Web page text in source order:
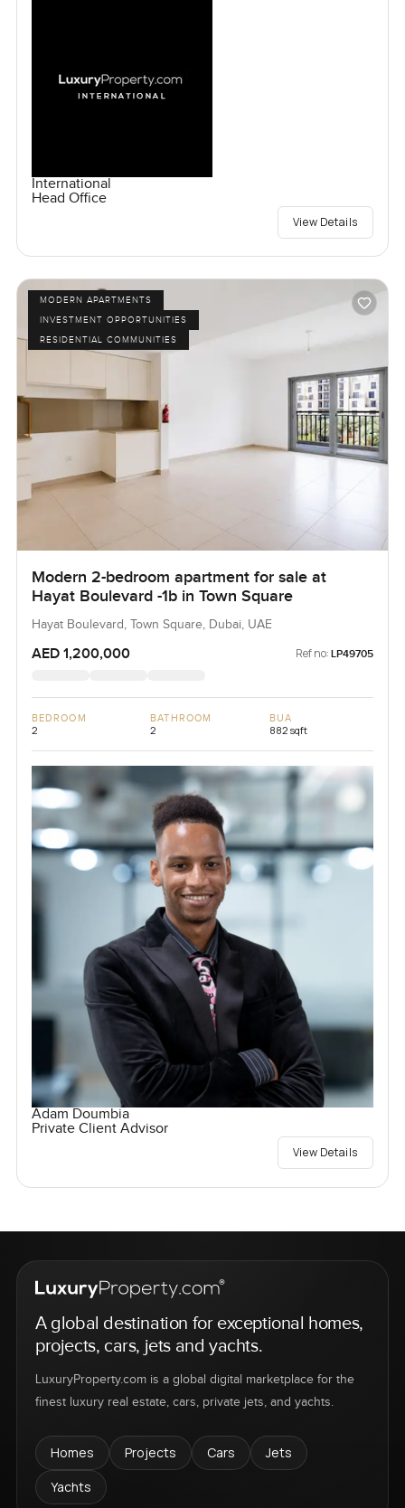
International
Head Office
View Details
MODERN APARTMENTS
INVESTMENT OPPORTUNITIES
RESIDENTIAL COMMUNITIES
Modern 2-bedroom apartment for sale at
Hayat Boulevard -1b in Town Square
Hayat Boulevard, Town Square, Dubai, UAE
AED 1,200,000 Ref no: LP49705
BEDROOM
2
BATHROOM
2
BUA
882 sqft
Adam Doumbia
Private Client Advisor
View Details
A global destination for exceptional homes,
projects, cars, jets and yachts.
LuxuryProperty.com is a global digital marketplace for the
finest luxury real estate, cars, private jets, and yachts.
Homes Projects Cars
Jets
Yachts